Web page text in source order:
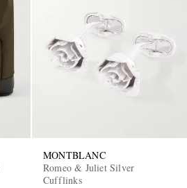
MONTBLANC
Romeo & Juliet Silver
Cufflinks